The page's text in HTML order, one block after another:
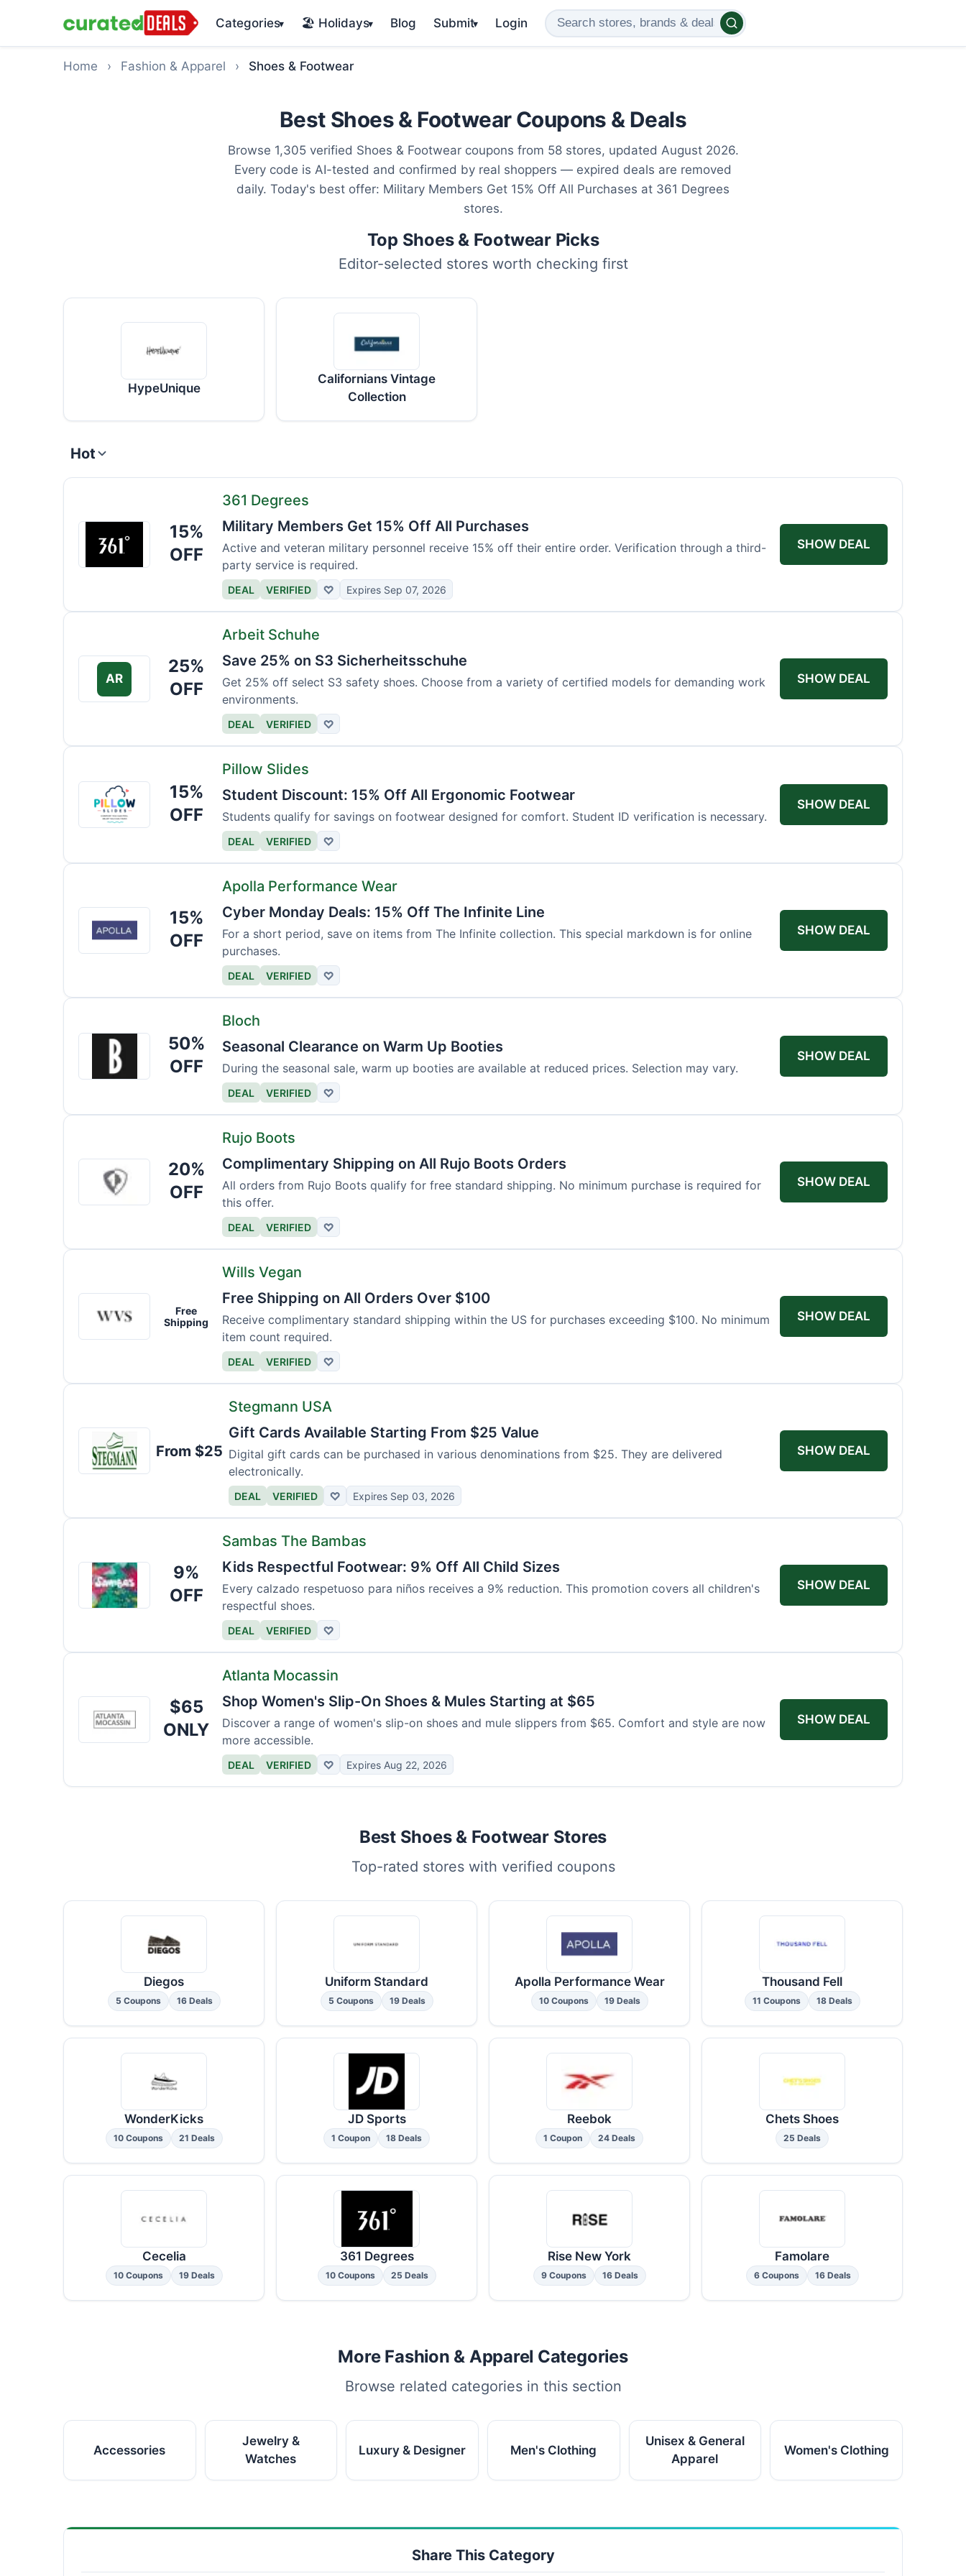
Categories▾ 🏖️ Holidays▾ Blog Submit▾ Login
Home › Fashion & Apparel › Shoes & Footwear
Best Shoes & Footwear Coupons & Deals
Browse 1,305 verified Shoes & Footwear coupons from 58 stores, updated August 2026.
Every code is AI-tested and confirmed by real shoppers — expired deals are removed
daily. Today's best offer: Military Members Get 15% Off All Purchases at 361 Degrees
stores.
Top Shoes & Footwear Picks
Editor-selected stores worth checking first
HypeUnique
Californians Vintage
Collection
Hot
Degrees
15%
OFF
361 Degrees
Military Members Get 15% Off All Purchases
Active and veteran military personnel receive 15% off their entire order. Verification through a third-
party service is required.
DEAL VERIFIED ♡ Expires Sep 07, 2026
SHOW DEAL
AR
25%
OFF
Arbeit Schuhe
Save 25% on S3 Sicherheitsschuhe
Get 25% off select S3 safety shoes. Choose from a variety of certified models for demanding work
environments.
DEAL VERIFIED ♡
SHOW DEAL
Pillow
Slides
15%
OFF
Pillow Slides
Student Discount: 15% Off All Ergonomic Footwear
Students qualify for savings on footwear designed for comfort. Student ID verification is necessary.
DEAL VERIFIED ♡
SHOW DEAL
Performance
Wear
15%
OFF
Apolla Performance Wear
Cyber Monday Deals: 15% Off The Infinite Line
For a short period, save on items from The Infinite collection. This special markdown is for online
purchases.
DEAL VERIFIED ♡
SHOW DEAL
Bloch
50%
OFF
Bloch
Seasonal Clearance on Warm Up Booties
During the seasonal sale, warm up booties are available at reduced prices. Selection may vary.
DEAL VERIFIED ♡
SHOW DEAL
Boots
20%
OFF
Rujo Boots
Complimentary Shipping on All Rujo Boots Orders
All orders from Rujo Boots qualify for free standard shipping. No minimum purchase is required for
this offer.
DEAL VERIFIED ♡
SHOW DEAL
Vegan
Free
Shipping
Wills Vegan
Free Shipping on All Orders Over $100
Receive complimentary standard shipping within the US for purchases exceeding $100. No minimum
item count required.
DEAL VERIFIED ♡
SHOW DEAL
Stegmann
USA
From $25
Stegmann USA
Gift Cards Available Starting From $25 Value
Digital gift cards can be purchased in various denominations from $25. They are delivered
electronically.
DEAL VERIFIED ♡ Expires Sep 03, 2026
SHOW DEAL
Sambas
The
Bambas
9%
OFF
Sambas The Bambas
Kids Respectful Footwear: 9% Off All Child Sizes
Every calzado respetuoso para niños receives a 9% reduction. This promotion covers all children's
respectful shoes.
DEAL VERIFIED ♡
SHOW DEAL
Mocassin
$65
ONLY
Atlanta Mocassin
Shop Women's Slip-On Shoes & Mules Starting at $65
Discover a range of women's slip-on shoes and mule slippers from $65. Comfort and style are now
more accessible.
DEAL VERIFIED ♡ Expires Aug 22, 2026
SHOW DEAL
Best Shoes & Footwear Stores
Top-rated stores with verified coupons
Diegos
5 Coupons 16 Deals
Uniform Standard
5 Coupons 19 Deals
Apolla Performance Wear
10 Coupons 19 Deals
Thousand Fell
11 Coupons 18 Deals
WonderKicks
10 Coupons 21 Deals
JD Sports
1 Coupon 18 Deals
Reebok
1 Coupon 24 Deals
Chets Shoes
25 Deals
Cecelia
10 Coupons 19 Deals
361 Degrees
10 Coupons 25 Deals
Rise New York
9 Coupons 16 Deals
Famolare
6 Coupons 16 Deals
More Fashion & Apparel Categories
Browse related categories in this section
Accessories
Jewelry &
Watches
Luxury & Designer Men's Clothing
Unisex & General
Apparel
Women's Clothing
Share This Category